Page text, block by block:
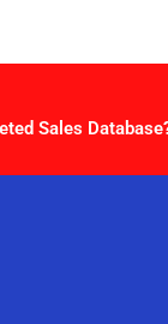
Sales